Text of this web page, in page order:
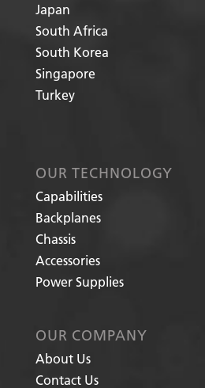
Japan
South Africa
South Korea
Singapore
Turkey
OUR TECHNOLOGY
Capabilities
Backplanes
Chassis
Accessories
Power Supplies
OUR COMPANY
About Us
Contact Us